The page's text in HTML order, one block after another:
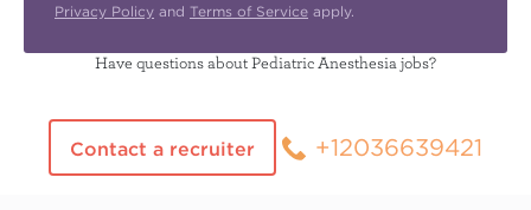
Privacy Policy and Terms of Service apply.
Have questions about Pediatric Anesthesia jobs?
Contact a recruiter +12036639421